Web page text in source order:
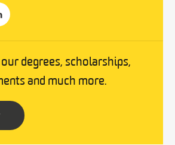
degrees, scholarships,
and much more.